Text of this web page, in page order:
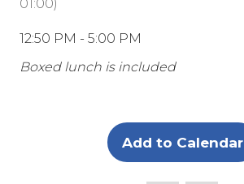
01:00)
12:50 PM - 5:00 PM
Boxed lunch is included
Add to Calendar